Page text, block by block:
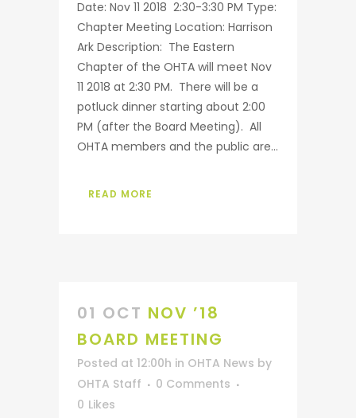
Date: Nov 11 2018 2:30-3:30 PM Type:
Chapter Meeting Location: Harrison
Ark Description: The Eastern
Chapter of the OHTA will meet Nov
11 2018 at 2:30 PM. There will be a
potluck dinner starting about 2:00
PM (after the Board Meeting). All
OHTA members and the public are...
READ MORE
01 OCT NOV ’18
BOARD MEETING
Posted at 12:00h in OHTA News by
OHTA Staff
0 Comments
0 Likes